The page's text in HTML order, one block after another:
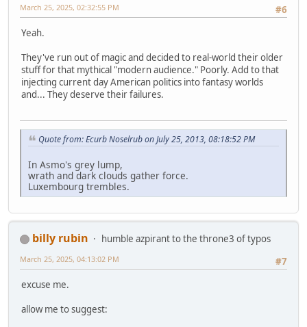
#6
March 25, 2025, 02:32:55 PM
Yeah.
They've run out of magic and decided to real-world their older
stuff for that mythical "modern audience." Poorly. Add to that
injecting current day American politics into fantasy worlds
and... They deserve their failures.
Quote from: Ecurb Noselrub on July 25, 2013, 08:18:52 PM
In Asmo's grey lump,
wrath and dark clouds gather force.
Luxembourg trembles.
billy rubin
humble azpirant to the throne3 of typos
#7
March 25, 2025, 04:13:02 PM
excuse me.
allow me to suggest: